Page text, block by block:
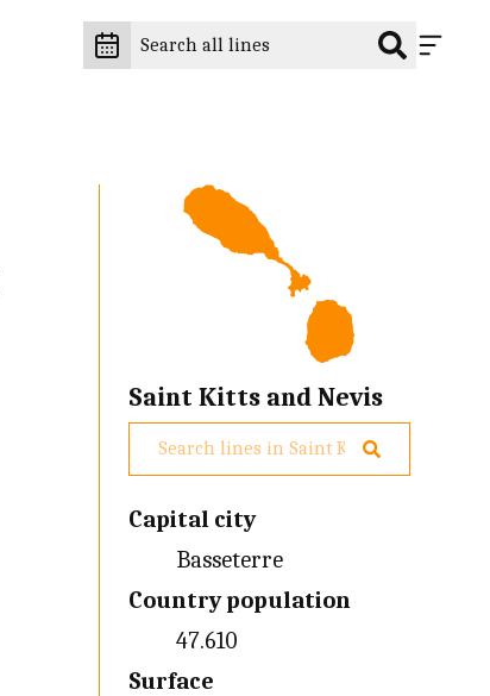
Saint Kitts and Nevis
Capital city
Basseterre
Country population
47.610
Surface